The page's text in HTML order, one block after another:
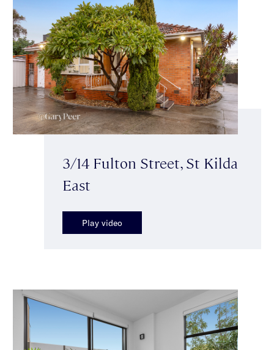
3/14 Fulton Street, St Kilda
East
Play video